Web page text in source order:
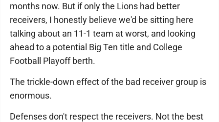
months now. But if only the Lions had better
receivers, I honestly believe we'd be sitting here
talking about an 11-1 team at worst, and looking
ahead to a potential Big Ten title and College
Football Playoff berth.
The trickle-down effect of the bad receiver group is
enormous.
Defenses don't respect the receivers. Not the best